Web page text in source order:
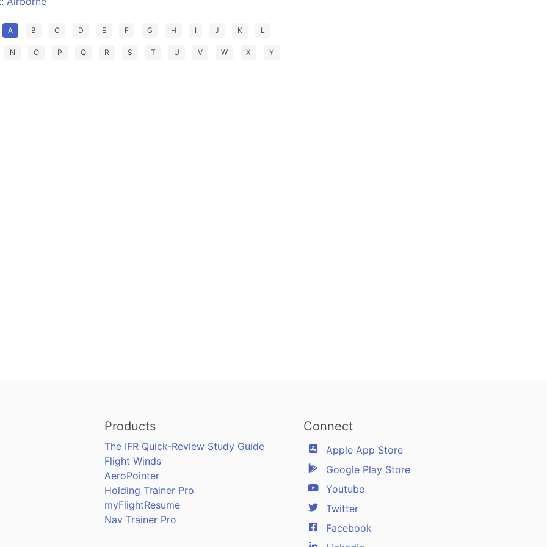
A B C D E F G H I J K L
N O P Q R S T U V W X Y
Products
The IFR Quick-Review Study Guide
Flight Winds
AeroPointer
Holding Trainer Pro
myFlightResume
Nav Trainer Pro
Connect
Apple App Store
Google Play Store
Youtube
Twitter
Facebook